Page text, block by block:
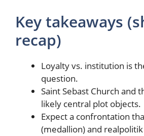
Key takeaways
recap)
Loyalty vs. institution is
question.
Saint Sebast Church and
likely central plot objects.
Expect a confrontation
(medallion) and